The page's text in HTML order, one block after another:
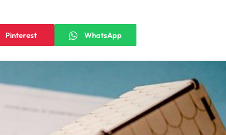
Pinterest WhatsApp